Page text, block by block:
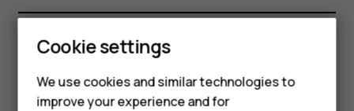
Did you find this helpful?
Yes No
Cookie settings
We use cookies and similar technologies to
improve your experience and for